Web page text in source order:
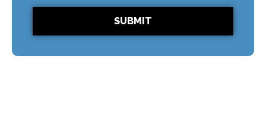
SUBMIT